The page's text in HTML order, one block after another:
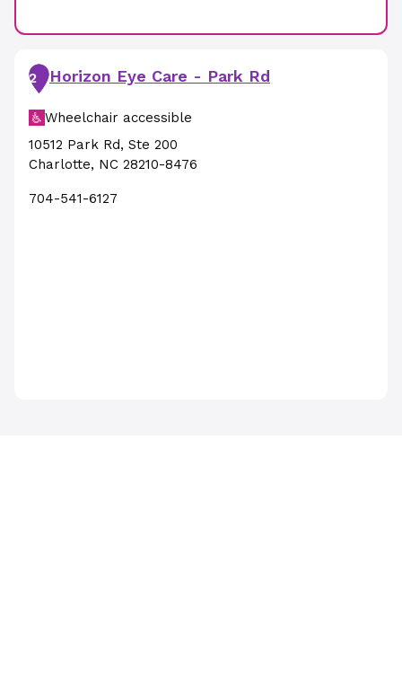
2 Horizon Eye Care - Park Rd
Wheelchair accessible
10512 Park Rd, Ste 200
Charlotte, NC 28210-8476
704-541-6127